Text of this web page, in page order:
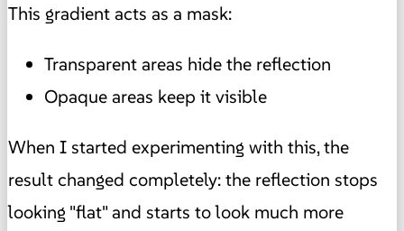
This gradient acts as a mask:
Transparent areas hide the reflection
Opaque areas keep it visible
When I started experimenting with this, the
result changed completely: the reflection stops
looking "flat" and starts to look much more